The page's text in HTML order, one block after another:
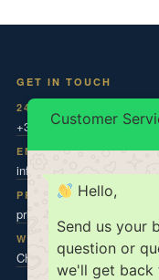
GET IN TOUCH
24/7 DISPATCH
+31 20 787 0 787
EMAIL
info@amsholland.com
PRIVACY CONTACT
privacy@amsholland.com
WHATSAPP
Chat with us
Customer
Hello,
Send us your
question or
we'll get back